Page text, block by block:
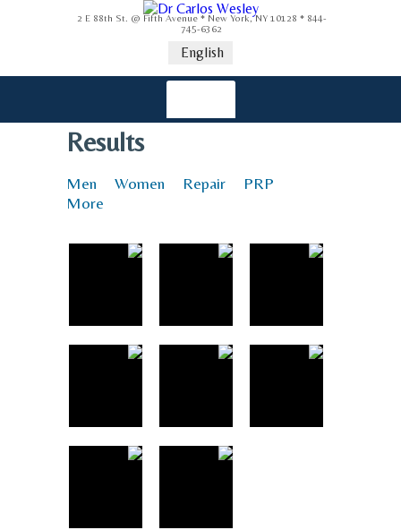
2 E 88th St. @ Fifth Avenue * New York, NY 10128 * 844-
745-6362
English
Results
Men Women Repair
PRP
More